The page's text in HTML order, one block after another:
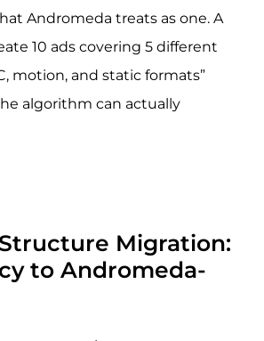
Andromeda treats as one. A
10 ads covering 5 different
motion, and static formats”
algorithm can actually
Migration:
to Andromeda-